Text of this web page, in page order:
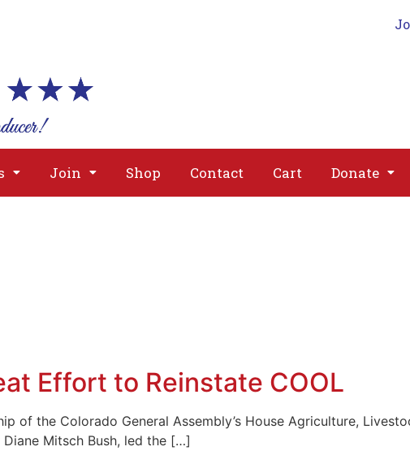
Join Shop Contact Cart Donate
About
Effort to Reinstate COOL
of the Colorado General Assembly’s House Agriculture,
Mitsch Bush, led the […]